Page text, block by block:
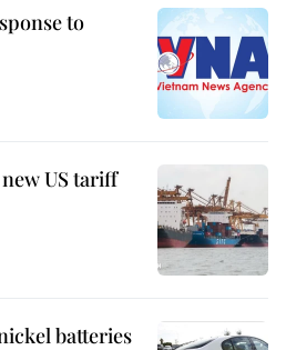
to
US tariff
batteries